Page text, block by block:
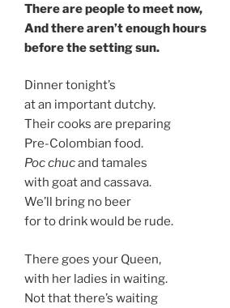
There are people to meet now,
And there aren’t enough hours
before the setting sun.
Dinner tonight’s
at an important dutchy.
Their cooks are preparing
Pre-Colombian food.
Poc chucand tamales
with goat and cassava.
We’ll bring no beer
for to drink would be rude.
There goes your Queen,
with her ladies in waiting.
Not that there’s waiting